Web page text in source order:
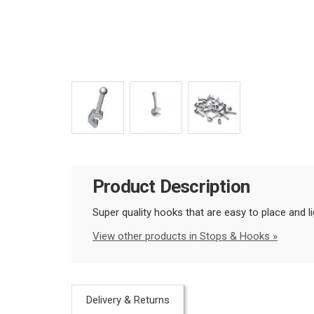
Product Description
Super quality hooks that are easy to place and
View other products in Stops & Hooks »
Delivery & Returns